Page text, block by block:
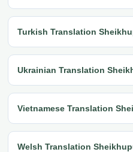
Turkish Translation
Ukrainian Translation
Vietnamese Translation
Welsh Translation